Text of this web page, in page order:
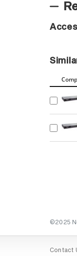
©2025
Contact